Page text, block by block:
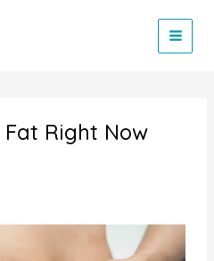
Right Now